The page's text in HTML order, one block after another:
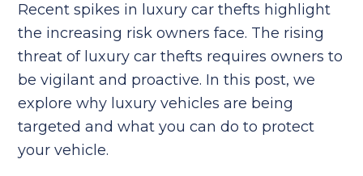
Recent spikes in luxury car thefts highlight
the increasing risk owners face. The rising
threat of luxury car thefts requires owners to
be vigilant and proactive. In this post, we
explore why luxury vehicles are being
targeted and what you can do to protect
your vehicle.